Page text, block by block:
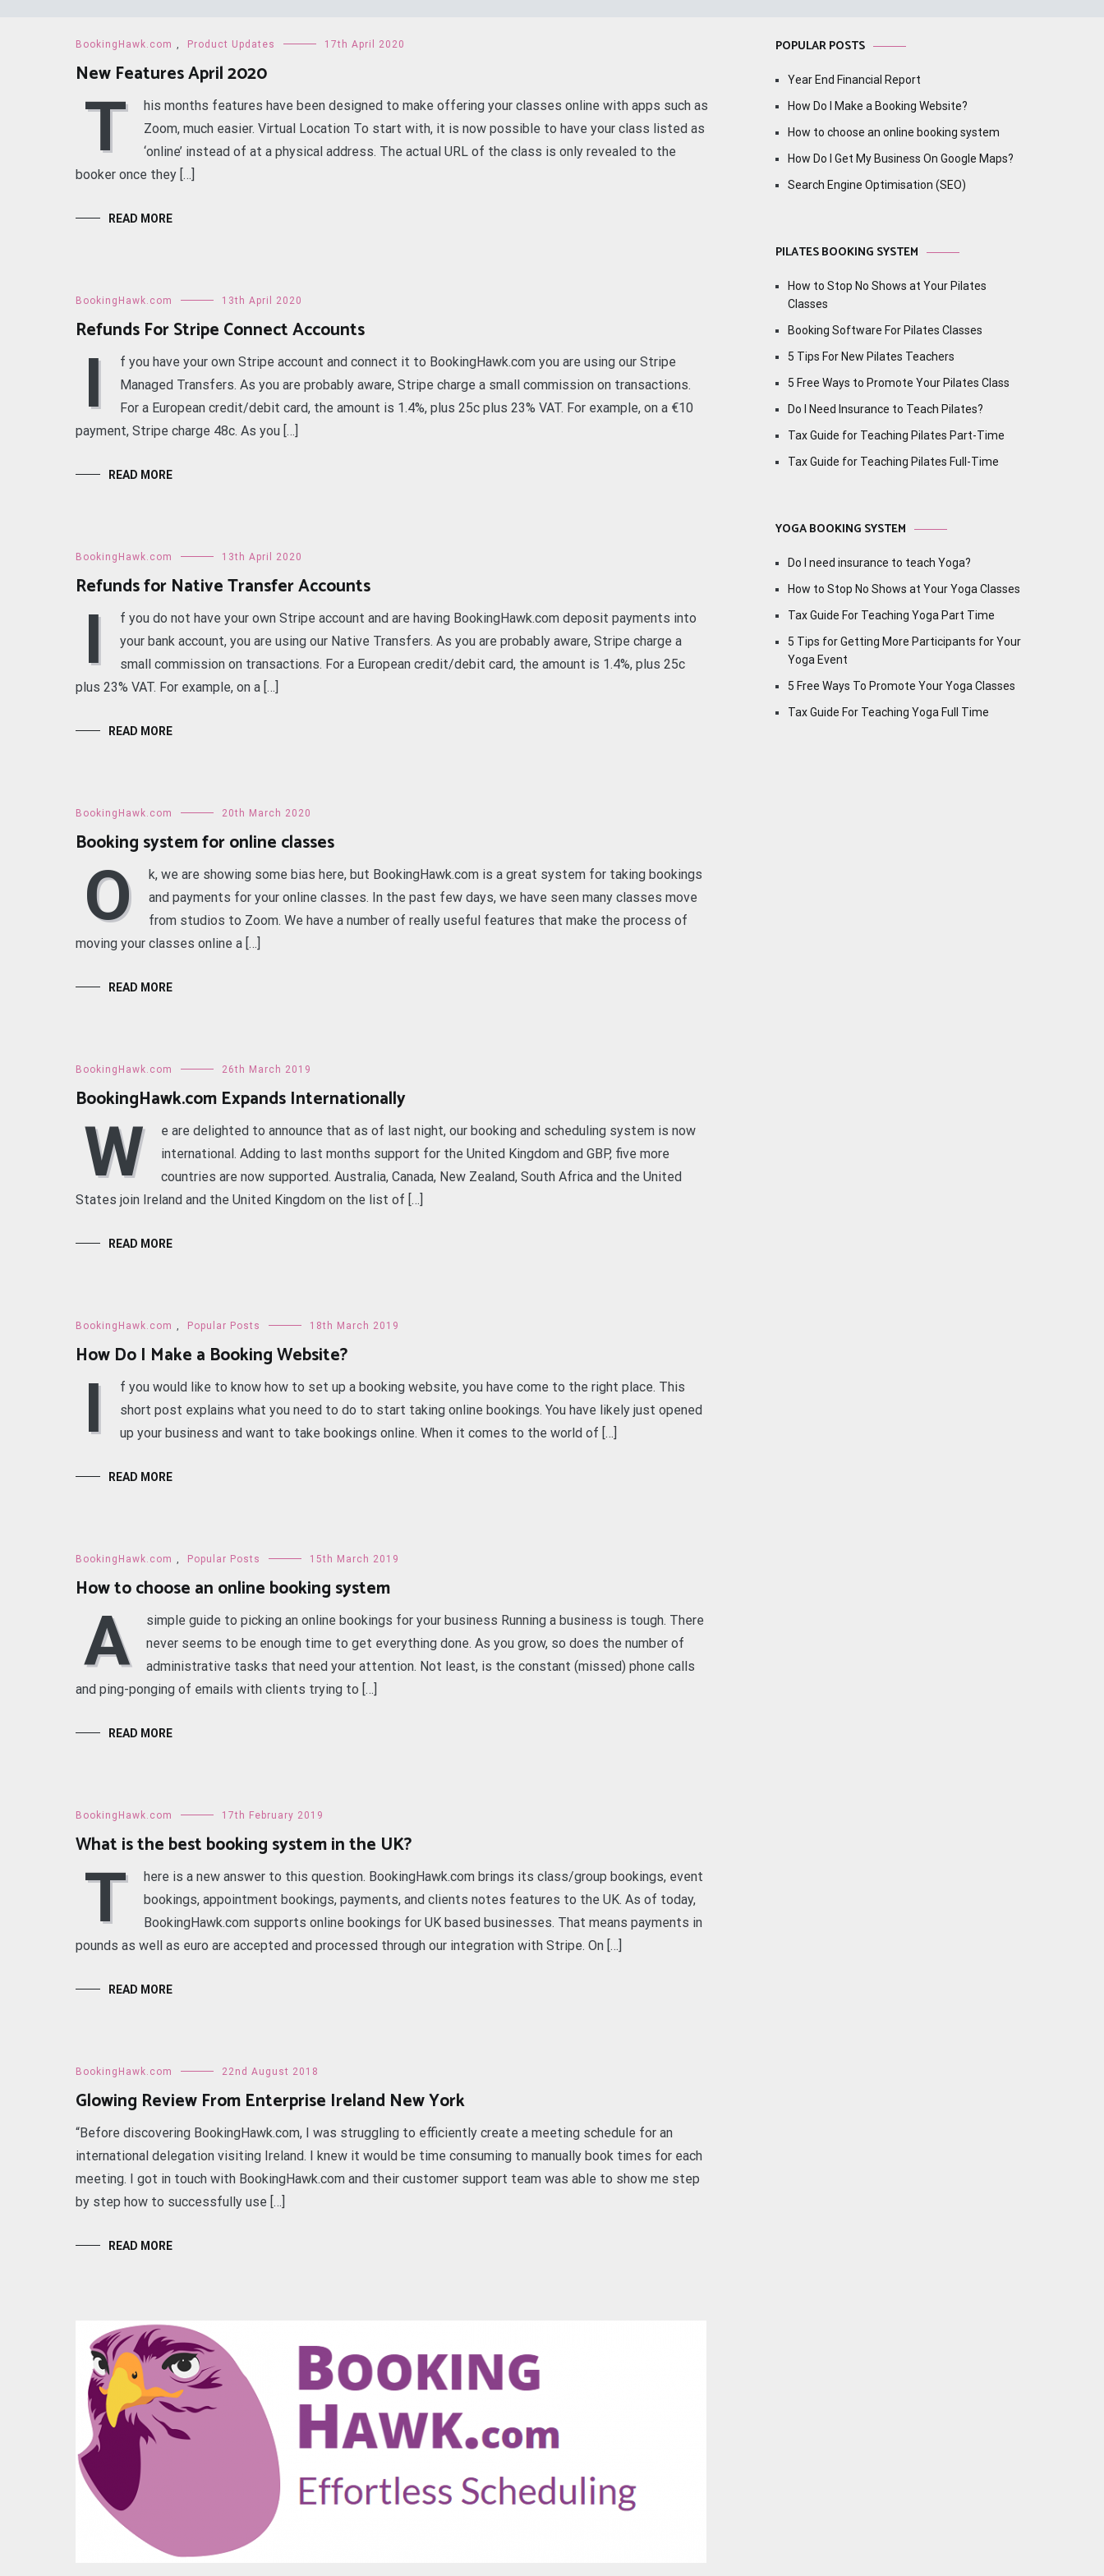
BookingHawk.com , Product Updates 17th April 2020
New Features April 2020
T
his months features have been designed to make offering your classes online with apps such as
Zoom, much easier. Virtual Location To start with, it is now possible to have your class listed as
‘online’ instead of at a physical address. The actual URL of the class is only revealed to the
booker once they […]
READ MORE
BookingHawk.com 13th April 2020
Refunds For Stripe Connect Accounts
I
f you have your own Stripe account and connect it to BookingHawk.com you are using our Stripe
Managed Transfers. As you are probably aware, Stripe charge a small commission on transactions.
For a European credit/debit card, the amount is 1.4%, plus 25c plus 23% VAT. For example, on a €10
payment, Stripe charge 48c. As you […]
READ MORE
BookingHawk.com 13th April 2020
Refunds for Native Transfer Accounts
I
f you do not have your own Stripe account and are having BookingHawk.com deposit payments into
your bank account, you are using our Native Transfers. As you are probably aware, Stripe charge a
small commission on transactions. For a European credit/debit card, the amount is 1.4%, plus 25c
plus 23% VAT. For example, on a […]
READ MORE
BookingHawk.com 20th March 2020
Booking system for online classes
O
k, we are showing some bias here, but BookingHawk.com is a great system for taking bookings
and payments for your online classes. In the past few days, we have seen many classes move
from studios to Zoom. We have a number of really useful features that make the process of
moving your classes online a […]
READ MORE
BookingHawk.com 26th March 2019
BookingHawk.com Expands Internationally
W
e are delighted to announce that as of last night, our booking and scheduling system is now
international. Adding to last months support for the United Kingdom and GBP, five more
countries are now supported. Australia, Canada, New Zealand, South Africa and the United
States join Ireland and the United Kingdom on the list of […]
READ MORE
BookingHawk.com , Popular Posts 18th March 2019
How Do I Make a Booking Website?
I
f you would like to know how to set up a booking website, you have come to the right place. This
short post explains what you need to do to start taking online bookings. You have likely just opened
up your business and want to take bookings online. When it comes to the world of […]
READ MORE
BookingHawk.com , Popular Posts 15th March 2019
How to choose an online booking system
A
simple guide to picking an online bookings for your business Running a business is tough. There
never seems to be enough time to get everything done. As you grow, so does the number of
administrative tasks that need your attention. Not least, is the constant (missed) phone calls
and ping-ponging of emails with clients trying to […]
READ MORE
BookingHawk.com 17th February 2019
What is the best booking system in the UK?
T
here is a new answer to this question. BookingHawk.com brings its class/group bookings, event
bookings, appointment bookings, payments, and clients notes features to the UK. As of today,
BookingHawk.com supports online bookings for UK based businesses. That means payments in
pounds as well as euro are accepted and processed through our integration with Stripe. On […]
READ MORE
BookingHawk.com 22nd August 2018
Glowing Review From Enterprise Ireland New York
“Before discovering BookingHawk.com, I was struggling to efficiently create a meeting schedule for an
international delegation visiting Ireland. I knew it would be time consuming to manually book times for each
meeting. I got in touch with BookingHawk.com and their customer support team was able to show me step
by step how to successfully use […]
READ MORE
POPULAR POSTS
Year End Financial Report
How Do I Make a Booking Website?
How to choose an online booking system
How Do I Get My Business On Google Maps?
Search Engine Optimisation (SEO)
PILATES BOOKING SYSTEM
How to Stop No Shows at Your Pilates
Classes
Booking Software For Pilates Classes
5 Tips For New Pilates Teachers
5 Free Ways to Promote Your Pilates Class
Do I Need Insurance to Teach Pilates?
Tax Guide for Teaching Pilates Part-Time
Tax Guide for Teaching Pilates Full-Time
YOGA BOOKING SYSTEM
Do I need insurance to teach Yoga?
How to Stop No Shows at Your Yoga Classes
Tax Guide For Teaching Yoga Part Time
5 Tips for Getting More Participants for Your
Yoga Event
5 Free Ways To Promote Your Yoga Classes
Tax Guide For Teaching Yoga Full Time